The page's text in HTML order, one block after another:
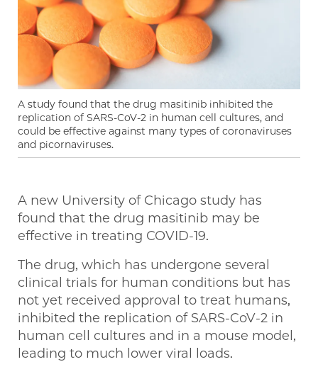
A study found that the drug masitinib inhibited the
replication of SARS-CoV-2 in human cell cultures, and
could be effective against many types of coronaviruses
and picornaviruses.
A new University of Chicago study has
found that the drug masitinib may be
effective in treating COVID-19.
The drug, which has undergone several
clinical trials for human conditions but has
not yet received approval to treat humans,
inhibited the replication of SARS-CoV-2 in
human cell cultures and in a mouse model,
leading to much lower viral loads.